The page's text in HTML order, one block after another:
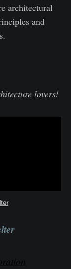
architectural
and
lovers!